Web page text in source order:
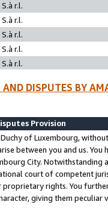
r.l.
r.l.
r.l.
r.l.
r.l.
DISPUTES BY
Provision
of Luxembourg,
between you and us.
City. Notwithstanding
court of competent
rights. You
giving them